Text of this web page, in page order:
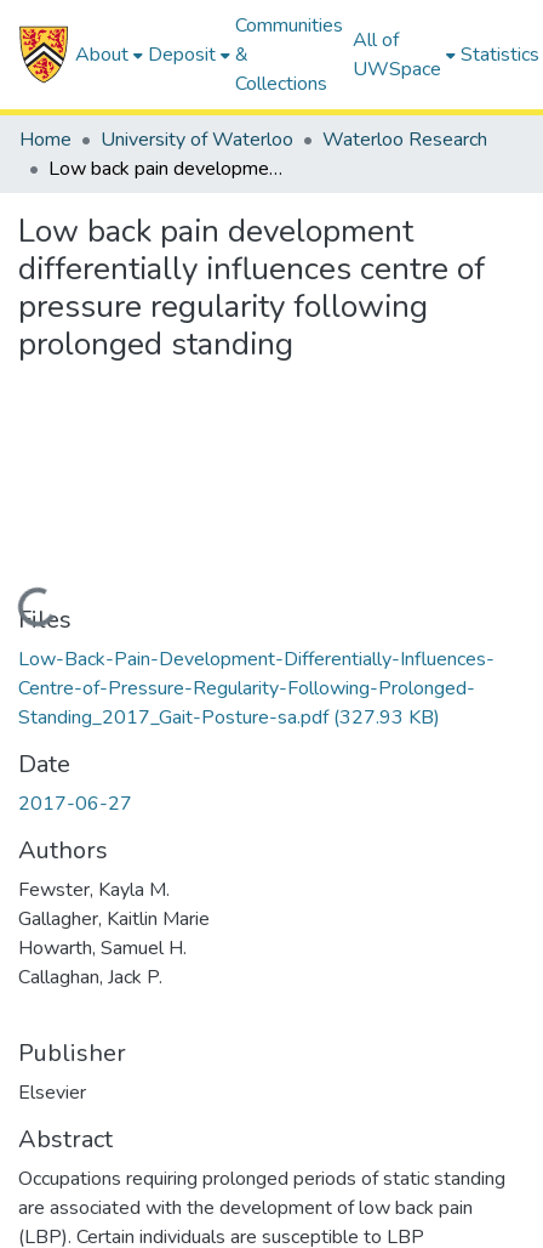
About Deposit
Communities
&
Collections
All of
UWSpace
Statistics
Home University of Waterloo
Waterloo Research
Low back pain development differentially influences centre of pressure regularity following prolonged standing
Low back pain development
differentially influences centre of
pressure regularity following
prolonged standing
Loading...
Files
Low-Back-Pain-Development-Differentially-Influences-
Centre-of-Pressure-Regularity-Following-Prolonged-
Standing_2017_Gait-Posture-sa.pdf(327.93 KB)
Date
2017-06-27
Authors
Fewster, Kayla M.
Gallagher, Kaitlin Marie
Howarth, Samuel H.
Callaghan, Jack P.
Publisher
Elsevier
Abstract
Occupations requiring prolonged periods of static standing
are associated with the development of low back pain
(LBP). Certain individuals are susceptible to LBP